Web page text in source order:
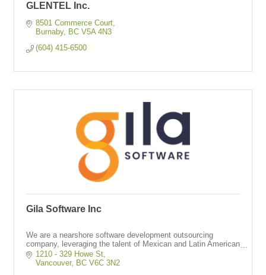
GLENTEL Inc.
8501 Commerce Court
Burnaby
BC V5A 4N3
(604) 415-6500
Gila Software Inc
We are a nearshore software development outsourcing
company, leveraging the talent of Mexican and Latin American
engineers who work as full-time dedicated resources in your
same time zone.
1210 - 329 Howe St
Vancouver
BC V6C 3N2